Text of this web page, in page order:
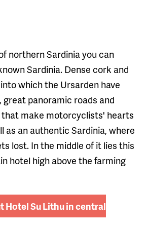
northern Sardinia you can
Sardinia. Dense cork and
which the Ursarden have
panoramic roads and
that make motorcyclists' hearts
as an authentic Sardinia, where
lost. In the middle of it lies this
hotel high above the farming
Hotel Su Lithu in central